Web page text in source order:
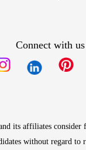
Connect with us
its affiliates consider
without regard to